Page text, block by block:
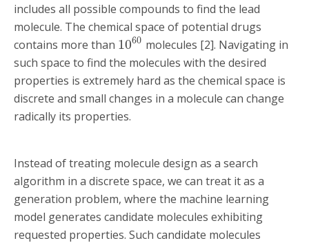
includes all possible compounds to find the lead
molecule. The chemical space of potential drugs
contains more than 1060 molecules [2]. Navigating in
such space to find the molecules with the desired
properties is extremely hard as the chemical space is
discrete and small changes in a molecule can change
radically its properties.
Instead of treating molecule design as a search
algorithm in a discrete space, we can treat it as a
generation problem, where the machine learning
model generates candidate molecules exhibiting
requested properties. Such candidate molecules